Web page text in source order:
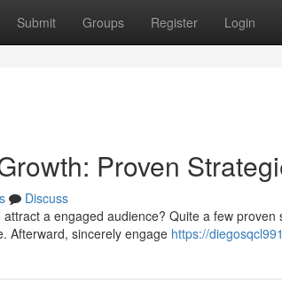
Submit Groups Register Login
Proven
Discuss
a engaged audience? Quite a few
Afterward, sincerely engage https://